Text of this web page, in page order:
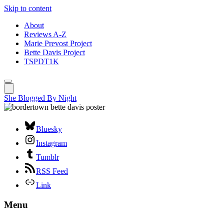
Skip to content
About
Reviews A-Z
Marie Prevost Project
Bette Davis Project
TSPDT1K
She Blogged By Night
Bluesky
Instagram
Tumblr
RSS Feed
Link
Menu